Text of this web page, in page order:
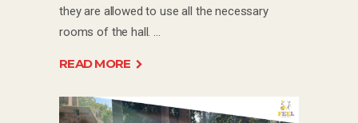
they are allowed to use all the necessary
rooms of the hall.
READ MORE